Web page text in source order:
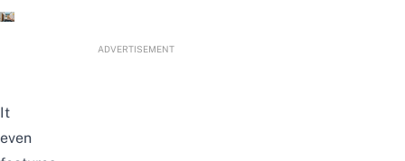
ADVERTISEMENT
It
even